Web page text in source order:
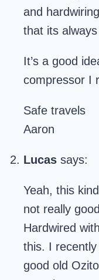
and
that its
It’s a good
compressor I
Safe travels
Aaron
Lucas says:
Yeah, this
not really
Hardwired
this. I
good old